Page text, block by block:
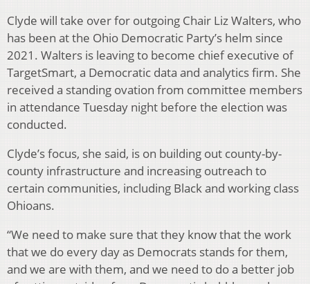
Clyde will take over for outgoing Chair Liz Walters, who
has been at the Ohio Democratic Party’s helm since
2021. Walters is leaving to become chief executive of
TargetSmart, a Democratic data and analytics firm. She
received a standing ovation from committee members
in attendance Tuesday night before the election was
conducted.
Clyde’s focus, she said, is on building out county-by-
county infrastructure and increasing outreach to
certain communities, including Black and working class
Ohioans.
“We need to make sure that they know that the work
that we do every day as Democrats stands for them,
and we are with them, and we need to do a better job